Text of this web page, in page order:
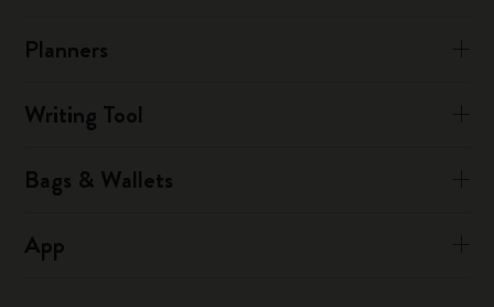
Planners
Writing Tool
Bags & Wallets
App